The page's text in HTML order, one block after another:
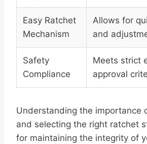
Easy Ratchet
Mechanism
Allows for
and
Safety
Compliance
Meets strict
approval
Understanding the importance
and selecting the right ratchet
for maintaining the integrity of